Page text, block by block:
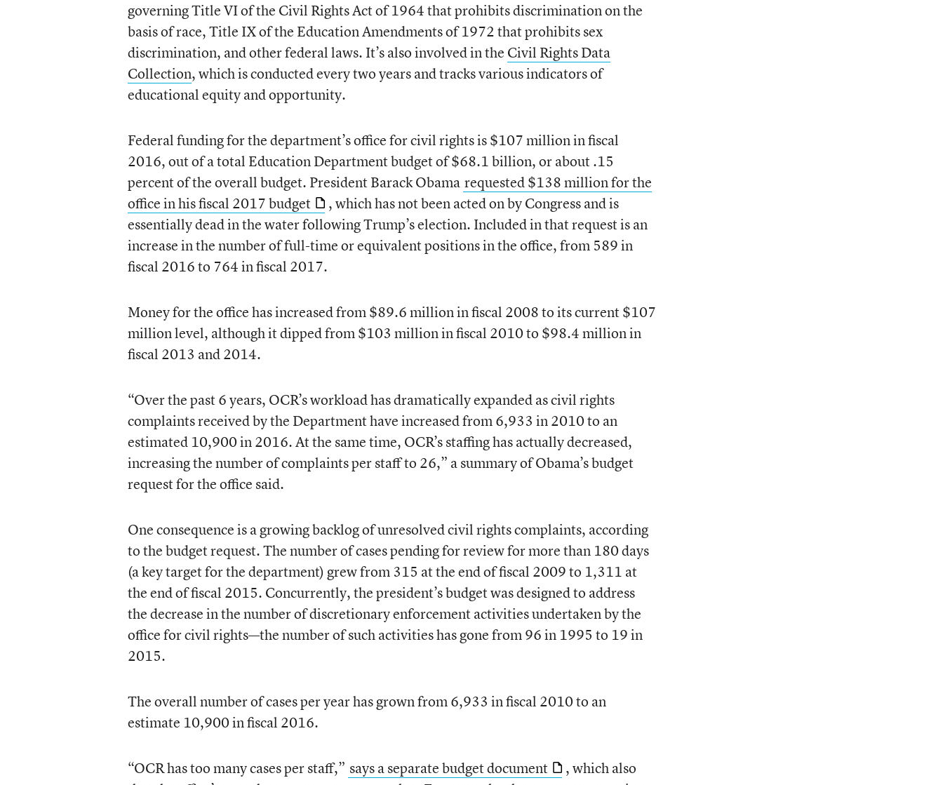
governing Title VI of the Civil Rights Act of 1964 that prohibits discrimination on the
basis of race, Title IX of the Education Amendments of 1972 that prohibits sex
discrimination, and other federal laws. It’s also involved in the Civil Rights Data
Collection, which is conducted every two years and tracks various indicators of
educational equity and opportunity.
Federal funding for the department’s office for civil rights is $107 million in fiscal
2016, out of a total Education Department budget of $68.1 billion, or about .15
percent of the overall budget. President Barack Obama requested $138 million for the
office in his fiscal 2017 budget
, which has not been acted on by Congress and is
essentially dead in the water following Trump’s election. Included in that request is an
increase in the number of full-time or equivalent positions in the office, from 589 in
fiscal 2016 to 764 in fiscal 2017.
Money for the office has increased from $89.6 million in fiscal 2008 to its current $107
million level, although it dipped from $103 million in fiscal 2010 to $98.4 million in
fiscal 2013 and 2014.
“Over the past 6 years, OCR’s workload has dramatically expanded as civil rights
complaints received by the Department have increased from 6,933 in 2010 to an
estimated 10,900 in 2016. At the same time, OCR’s staffing has actually decreased,
increasing the number of complaints per staff to 26,” a summary of Obama’s budget
request for the office said.
One consequence is a growing backlog of unresolved civil rights complaints, according
to the budget request. The number of cases pending for review for more than 180 days
(a key target for the department) grew from 315 at the end of fiscal 2009 to 1,311 at
the end of fiscal 2015. Concurrently, the president’s budget was designed to address
the decrease in the number of discretionary enforcement activities undertaken by the
office for civil rights—the number of such activities has gone from 96 in 1995 to 19 in
2015.
The overall number of cases per year has grown from 6,933 in fiscal 2010 to an
estimate 10,900 in fiscal 2016.
“OCR has too many cases per staff,” says a separate budget document
, which also